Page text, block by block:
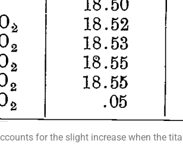
for the slight increase when the